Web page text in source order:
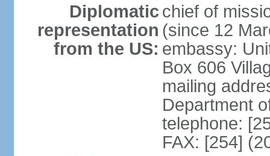
Diplomatic
representation
from the US:
chief of
(since 12
embassy:
Box 606
mailing
Department
telephone:
FAX: [254]